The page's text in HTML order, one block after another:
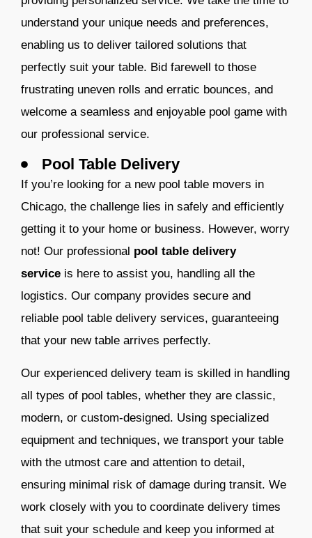
understand your unique needs and preferences,
enabling us to deliver tailored solutions that
perfectly suit your table. Bid farewell to those
frustrating uneven rolls and erratic bounces, and
welcome a seamless and enjoyable pool game with
our professional service.
Pool Table Delivery
If you’re looking for a new pool table movers in
Chicago, the challenge lies in safely and efficiently
getting it to your home or business. However, worry
not! Our professional pool table delivery
service is here to assist you, handling all the
logistics. Our company provides secure and
reliable pool table delivery services, guaranteeing
that your new table arrives perfectly.
Our experienced delivery team is skilled in handling
all types of pool tables, whether they are classic,
modern, or custom-designed. Using specialized
equipment and techniques, we transport your table
with the utmost care and attention to detail,
ensuring minimal risk of damage during transit. We
work closely with you to coordinate delivery times
that suit your schedule and keep you informed at